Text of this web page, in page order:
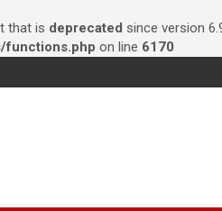
that is deprecated since version
functions.php on line 6170